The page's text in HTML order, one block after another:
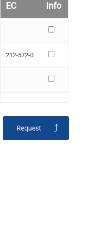
EC Info
212-572-0
Request